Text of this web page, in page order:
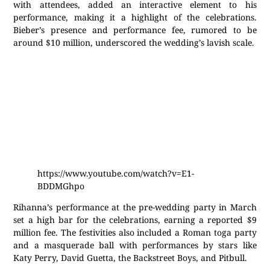
with attendees, added an interactive element to his
performance, making it a highlight of the celebrations.
Bieber’s presence and performance fee, rumored to be
around $10 million, underscored the wedding’s lavish scale.
https://www.youtube.com/watch?v=E1-
BDDMGhpo
Rihanna’s performance at the pre-wedding party in March
set a high bar for the celebrations, earning a reported $9
million fee. The festivities also included a Roman toga party
and a masquerade ball with performances by stars like
Katy Perry, David Guetta, the Backstreet Boys, and Pitbull.